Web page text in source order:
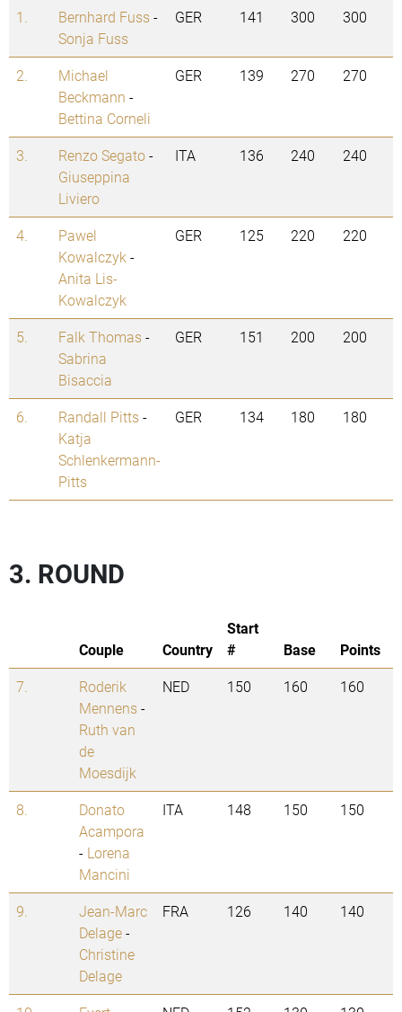
1.
Bernhard Fuss-
Sonja Fuss
GER 141 300 300
2.
Michael
Beckmann -
Bettina Corneli
GER 139 270 270
3. Renzo Segato-
Giuseppina
Liviero
ITA 136 240 240
4.
Pawel
Kowalczyk -
Anita Lis-
Kowalczyk
GER 125 220 220
5. Falk Thomas-
Sabrina
Bisaccia
GER 151 200 200
6. Randall Pitts-
Katja
Schlenkermann-
Pitts
GER 134 180 180
3. ROUND
Couple Country
Start
#
Base
Points
7.
Roderik
Mennens-
Ruth van
de
Moesdijk
NED 150 160 160
8.
Donato
Acampora
- Lorena
Mancini
ITA 148 150 150
9.
Jean-Marc
Delage-
Christine
Delage
FRA 126 140 140